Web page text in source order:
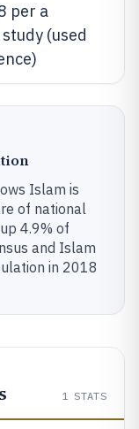
per a
(used
Islam is
of national
4.9% of
and Islam
in 2018
1 STATS